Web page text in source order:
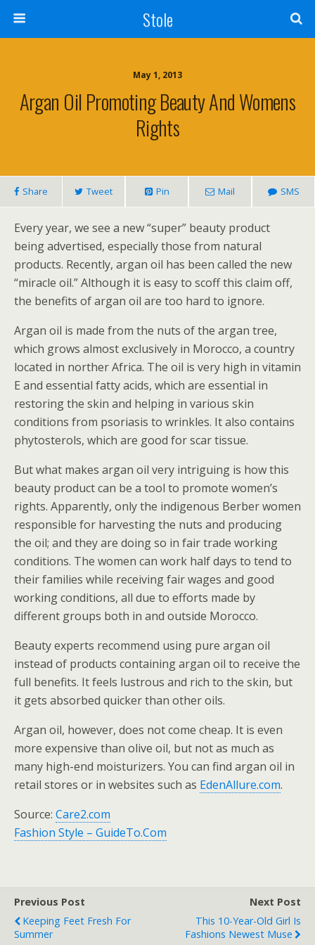
Stole
May 1, 2013
Argan Oil Promoting Beauty And Womens
Rights
Share Tweet Pin Mail SMS
Every year, we see a new “super” beauty product
being advertised, especially those from natural
products. Recently, argan oil has been called the new
“miracle oil.” Although it is easy to scoff this claim off,
the benefits of argan oil are too hard to ignore.
Argan oil is made from the nuts of the argan tree,
which grows almost exclusively in Morocco, a country
located in norther Africa. The oil is very high in vitamin
E and essential fatty acids, which are essential in
restoring the skin and helping in various skin
conditions from psoriasis to wrinkles. It also contains
phytosterols, which are good for scar tissue.
But what makes argan oil very intriguing is how this
beauty product can be a tool to promote women’s
rights. Apparently, only the indigenous Berber women
responsible for harvesting the nuts and producing
the oil; and they are doing so in fair trade working
conditions. The women can work half days to tend to
their families while receiving fair wages and good
working conditions, all due to efforts made by
different groups both in and outside Morocco.
Beauty experts recommend using pure argan oil
instead of products containing argan oil to receive the
full benefits. It feels lustrous and rich to the skin, but
it gets absorbed quicker than other oils.
Argan oil, however, does not come cheap. It is even
more expensive than olive oil, but not as much as
many high-end moisturizers. You can find argan oil in
retail stores or in websites such as EdenAllure.com.
Source: Care2.com
Fashion Style – GuideTo.Com
Previous Post
Keeping Feet Fresh For
Summer
Next Post
This 10-Year-Old Girl Is
Fashions Newest Muse